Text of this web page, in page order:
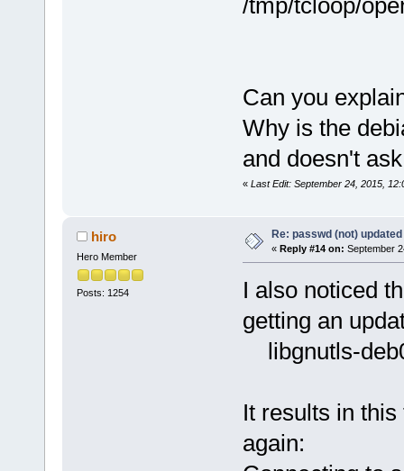
Can you
Why is the
and doesn't
« Last Edit: September 24, 2015,
hiro
Hero Member
Posts: 1254
Re: passwd (not)
« Reply #14 on: September
I also noticed
getting an
libgnutls-
It results in
again: